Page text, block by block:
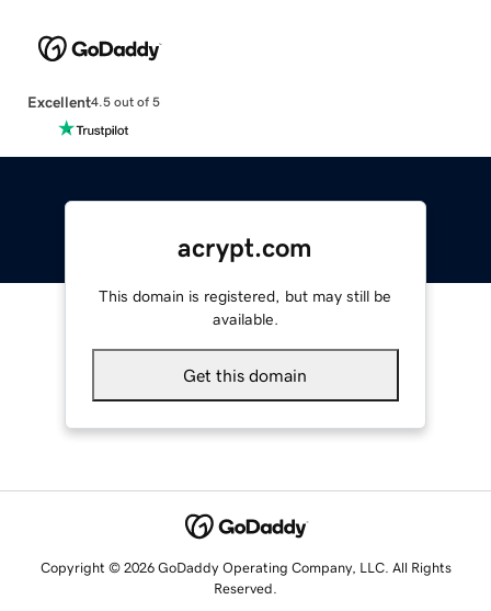
Excellent4.5 out of 5
acrypt.com
This domain is registered, but may still be
available.
Get this domain
Copyright © 2026 GoDaddy Operating Company, LLC. All Rights
Reserved.